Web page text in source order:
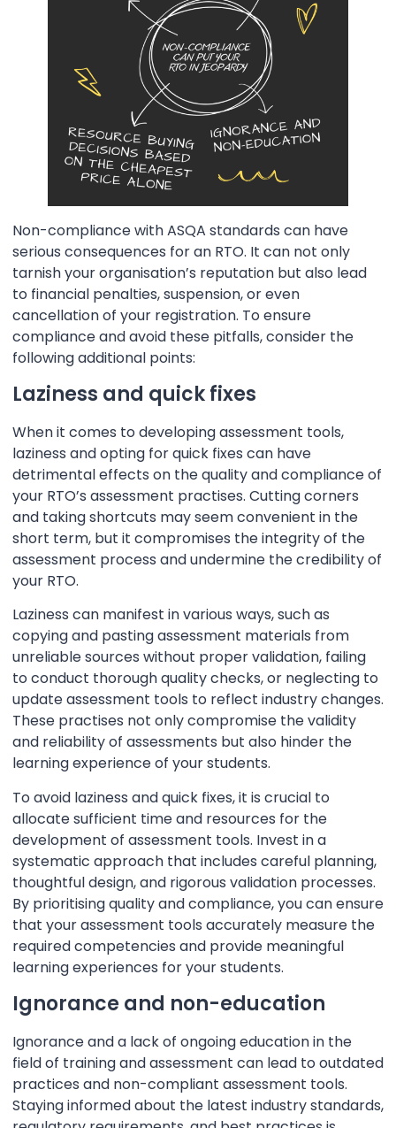
Non-compliance with ASQA standards can have
serious consequences for an RTO. It can not only
tarnish your organisation’s reputation but also lead
to financial penalties, suspension, or even
cancellation of your registration. To ensure
compliance and avoid these pitfalls, consider the
following additional points:
Laziness and quick fixes
When it comes to developing assessment tools,
laziness and opting for quick fixes can have
detrimental effects on the quality and compliance of
your RTO’s assessment practises. Cutting corners
and taking shortcuts may seem convenient in the
short term, but it compromises the integrity of the
assessment process and undermine the credibility of
your RTO.
Laziness can manifest in various ways, such as
copying and pasting assessment materials from
unreliable sources without proper validation, failing
to conduct thorough quality checks, or neglecting to
update assessment tools to reflect industry changes.
These practises not only compromise the validity
and reliability of assessments but also hinder the
learning experience of your students.
To avoid laziness and quick fixes, it is crucial to
allocate sufficient time and resources for the
development of assessment tools. Invest in a
systematic approach that includes careful planning,
thoughtful design, and rigorous validation processes.
By prioritising quality and compliance, you can ensure
that your assessment tools accurately measure the
required competencies and provide meaningful
learning experiences for your students.
Ignorance and non-education
Ignorance and a lack of ongoing education in the
field of training and assessment can lead to outdated
practices and non-compliant assessment tools.
Staying informed about the latest industry standards,